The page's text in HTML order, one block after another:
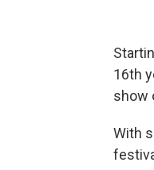
16th
show
With